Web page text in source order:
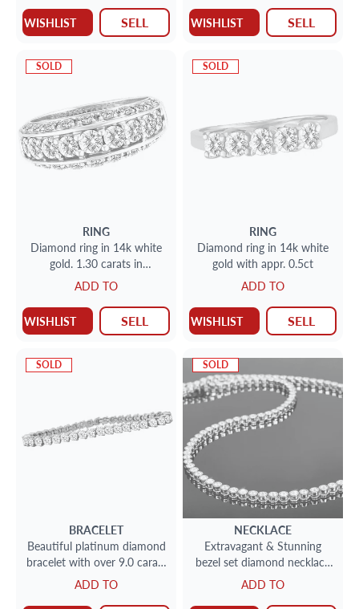
WISHLIST
SELL WISHLIST SELL
SOLD
RING
Diamond ring in 14k white
gold. 1.30 carats in
diamonds. Size 7.
ADD TO
WISHLIST SELL
SOLD
RING
Diamond ring in 14k white
gold with appr. 0.5ct
ADD TO
WISHLIST SELL
SOLD
BRACELET
Beautiful platinum diamond
bracelet with over 9.0 carats
in round diamonds (F-G
color; SI2 clarity)
ADD TO
SOLD
NECKLACE
Extravagant & Stunning
bezel set diamond necklace
in 14k white gold with over
27 carats of round cut
ADD TO